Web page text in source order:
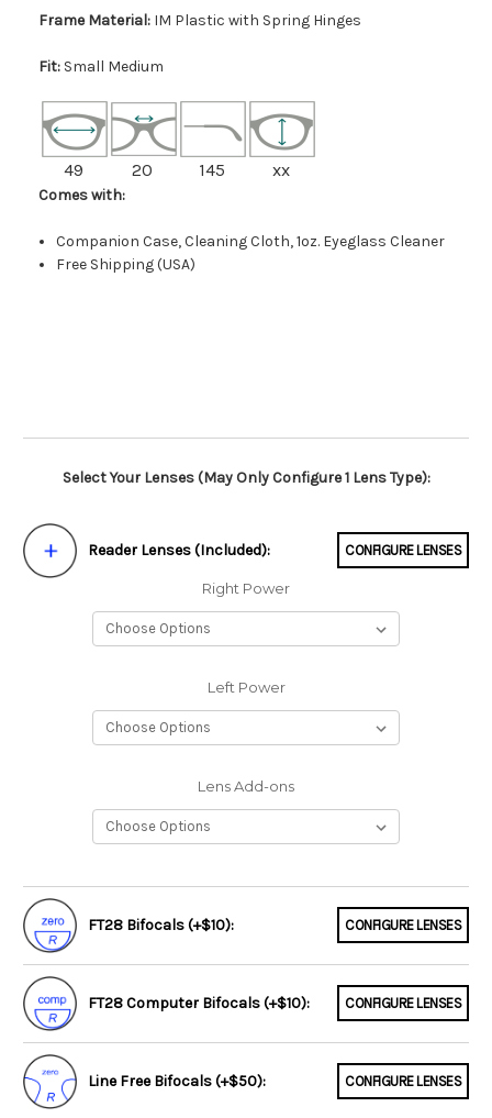
Frame Material: IM Plastic with Spring Hinges
Fit: Small Medium
49 20 145 xx
Comes with:
Companion Case, Cleaning Cloth, 1oz. Eyeglass Cleaner
Free Shipping (USA)
Select Your Lenses (May Only Configure 1 Lens Type):
Reader Lenses (Included): CONFIGURE LENSES
Right Power
Left Power
Lens Add-ons
FT28 Bifocals (+$10): CONFIGURE LENSES
FT28 Computer Bifocals (+$10): CONFIGURE LENSES
Line Free Bifocals (+$50): CONFIGURE LENSES